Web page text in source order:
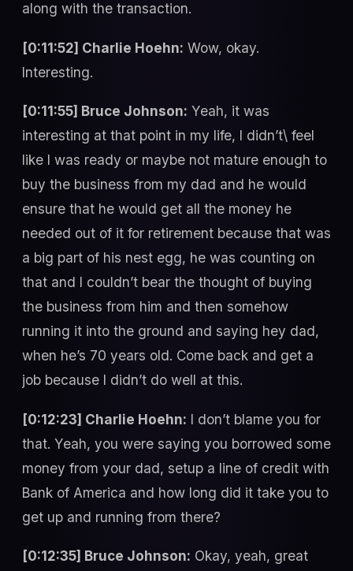
along with the transaction.
[0:11:52] Charlie Hoehn: Wow, okay.
Interesting.
[0:11:55] Bruce Johnson: Yeah, it was
interesting at that point in my life, I didn’t\ feel
like I was ready or maybe not mature enough to
buy the business from my dad and he would
ensure that he would get all the money he
needed out of it for retirement because that was
a big part of his nest egg, he was counting on
that and I couldn’t bear the thought of buying
the business from him and then somehow
running it into the ground and saying hey dad,
when he’s 70 years old. Come back and get a
job because I didn’t do well at this.
[0:12:23] Charlie Hoehn: I don’t blame you for
that. Yeah, you were saying you borrowed some
money from your dad, setup a line of credit with
Bank of America and how long did it take you to
get up and running from there?
[0:12:35] Bruce Johnson: Okay, yeah, great